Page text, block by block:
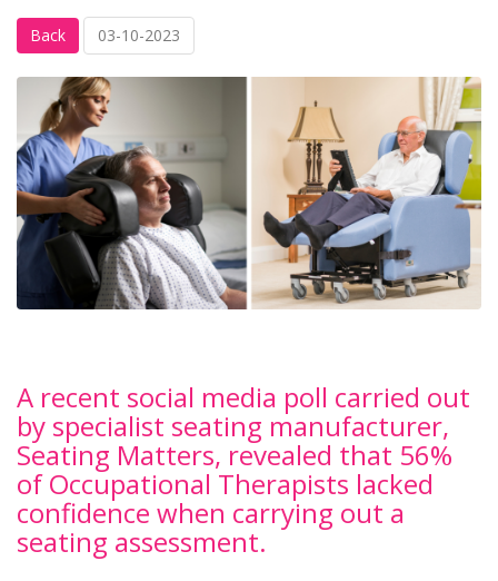
Back 03-10-2023
A recent social media poll carried out
by specialist seating manufacturer,
Seating Matters, revealed that 56%
of Occupational Therapists lacked
confidence when carrying out a
seating assessment.